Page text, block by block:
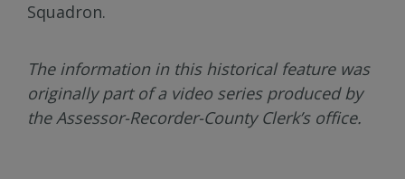
Squadron.
The information in this historical feature was
originally part of a video series produced by
the Assessor-Recorder-County Clerk’s office.